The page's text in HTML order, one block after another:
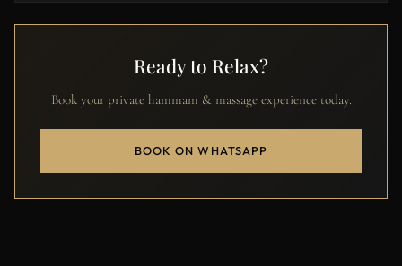
Ready to Relax?
Book your private hammam & massage experience today.
BOOK ON WHATSAPP